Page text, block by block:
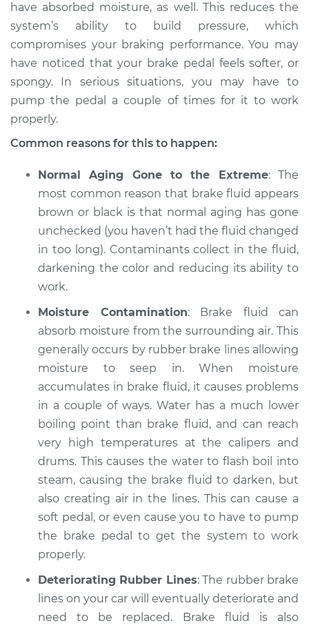
have absorbed moisture, as well. This reduces the
system’s ability to build pressure, which
compromises your braking performance. You may
have noticed that your brake pedal feels softer, or
spongy. In serious situations, you may have to
pump the pedal a couple of times for it to work
properly.
Common reasons for this to happen:
Normal Aging Gone to the Extreme: The
most common reason that brake fluid appears
brown or black is that normal aging has gone
unchecked (you haven’t had the fluid changed
in too long). Contaminants collect in the fluid,
darkening the color and reducing its ability to
work.
Moisture Contamination: Brake fluid can
absorb moisture from the surrounding air. This
generally occurs by rubber brake lines allowing
moisture to seep in. When moisture
accumulates in brake fluid, it causes problems
in a couple of ways. Water has a much lower
boiling point than brake fluid, and can reach
very high temperatures at the calipers and
drums. This causes the water to flash boil into
steam, causing the brake fluid to darken, but
also creating air in the lines. This can cause a
soft pedal, or even cause you to have to pump
the brake pedal to get the system to work
properly.
Deteriorating Rubber Lines: The rubber brake
lines on your car will eventually deteriorate and
need to be replaced. Brake fluid is also